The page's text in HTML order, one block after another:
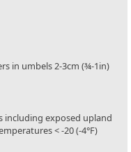
in umbels 2-3cm (¾-1in)
including exposed upland
< -20 (-4°F)